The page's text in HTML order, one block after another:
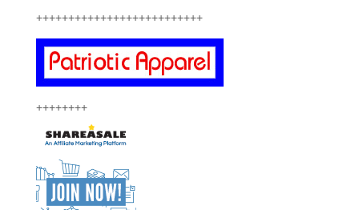
++++++++++++++++++++++++++
++++++++